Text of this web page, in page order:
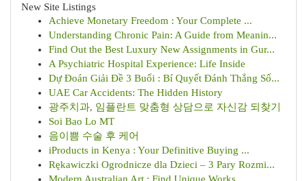
New Site Listings
Achieve Monetary Freedom : Your Complete ...
Understanding Chronic Pain: A Guide from Meanin...
Find Out the Best Luxury New Assignments in Gur...
A Psychiatric Hospital Experience: Life Inside
Dự Đoán Giải Đề 3 Buổi : Bí Quyết Đánh Thắng Số...
UAE Car Accidents: The Hidden History
광주치과, 임플란트 맞춤형 상담으로 자신감 되찾기
Soi Bao Lo MT
음이쁨 수술 후 케어
iProducts in Kenya : Your Definitive Buying ...
Rękawiczki Ogrodnicze dla Dzieci – 3 Pary Rozmi...